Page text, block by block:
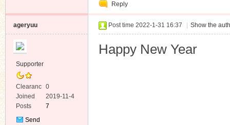
Reply
ageryuu
Supporter
Clearanc
e
0
Joined
2019-11-4
Posts
7
Send
Post time 2022-1-31 16:37 Show the
Happy New Year